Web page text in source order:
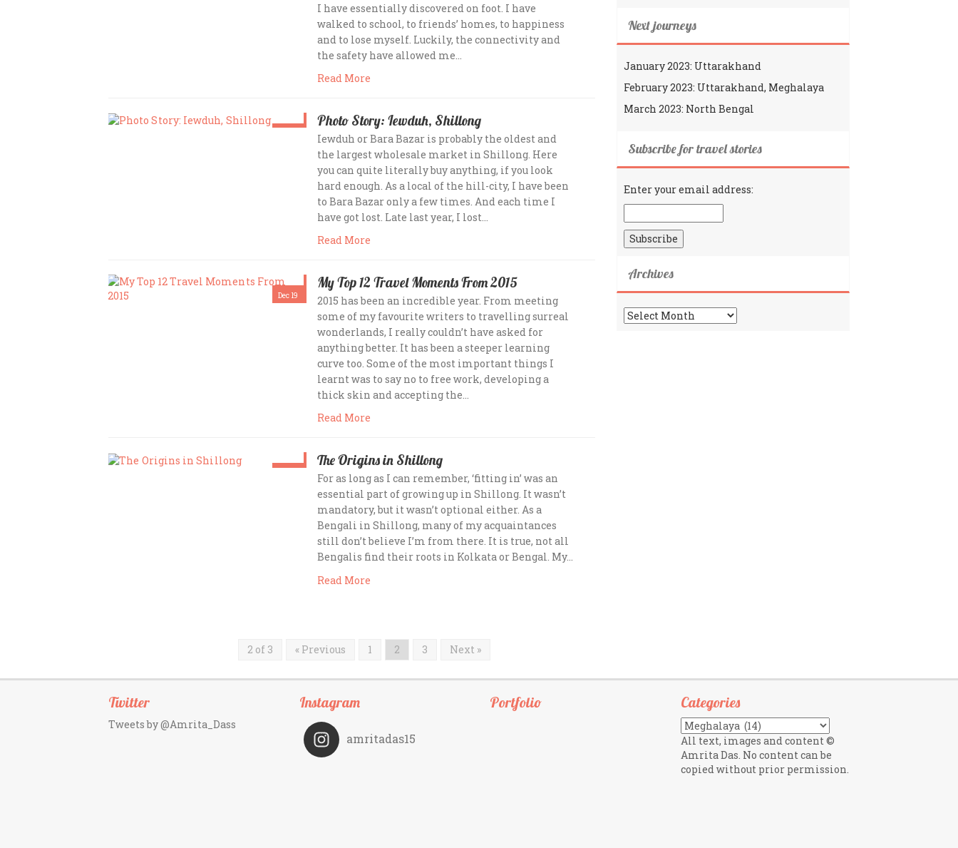
I have essentially discovered on foot. I have
walked to school, to friends’ homes, to happiness
and to lose myself. Luckily, the connectivity and
the safety have allowed me…
Read More
Photo Story: Iewduh, Shillong
Iewduh or Bara Bazar is probably the oldest and
the largest wholesale market in Shillong. Here
you can quite literally buy anything, if you look
hard enough. As a local of the hill-city, I have been
to Bara Bazar only a few times. And each time I
have got lost. Late last year, I lost…
Read More
Dec 19
My Top 12 Travel Moments From 2015
2015 has been an incredible year. From meeting
some of my favourite writers to travelling surreal
wonderlands, I really couldn’t have asked for
anything better. It has been a steeper learning
curve too. Some of the most important things I
learnt was to say no to free work, developing a
thick skin and accepting the…
Read More
The Origins in Shillong
For as long as I can remember, ‘fitting in’ was an
essential part of growing up in Shillong. It wasn’t
mandatory, but it wasn’t optional either. As a
Bengali in Shillong, many of my acquaintances
still don’t believe I’m from there. It is true, not all
Bengalis find their roots in Kolkata or Bengal. My…
Read More
2 of 3 « Previous 1 2 3 Next »
Next journeys
January 2023: Uttarakhand
February 2023: Uttarakhand, Meghalaya
March 2023: North Bengal
Subscribe for travel stories
Enter your email address:
Archives
Archives
Twitter
Tweets by @Amrita_Dass
Instagram
amritadas15
Portfolio Categories
Categories
All text, images and content ©
Amrita Das. No content can be
copied without prior permission.